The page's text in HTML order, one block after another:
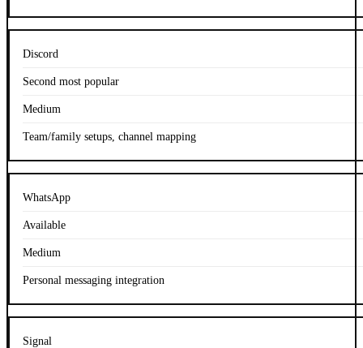
Discord
Second most popular
Medium
Team/family setups, channel mapping
WhatsApp
Available
Medium
Personal messaging integration
Signal